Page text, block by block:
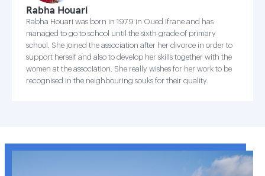
Rabha Houari
Rabha Houari was born in 1979 in Oued Ifrane and has
managed to go to school until the sixth grade of primary
school. She joined the association after her divorce in order to
support herself and also to develop her skills together with the
women at the association. She really wishes for her work to be
recognised in the neighbouring souks for their quality.